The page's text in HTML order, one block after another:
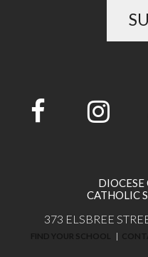
DIOCESE
CATHOLIC
373 ELSBREE
FIND YOUR SCHOOL